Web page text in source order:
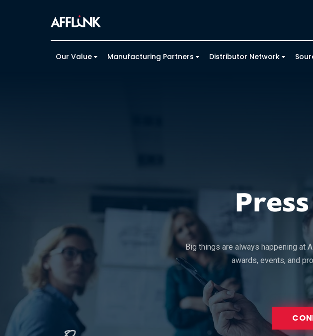
Our Value Manufacturing Partners Distributor Network
Big things are always happening at
awards, events, and